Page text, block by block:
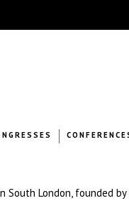
South London, founded